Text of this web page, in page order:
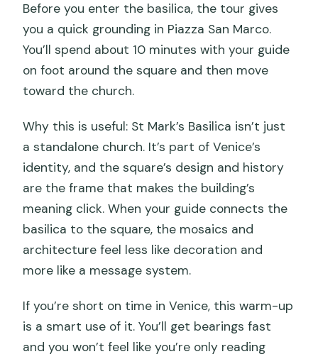
Before you enter the basilica, the tour gives
you a quick grounding in Piazza San Marco.
You’ll spend about 10 minutes with your guide
on foot around the square and then move
toward the church.
Why this is useful: St Mark’s Basilica isn’t just
a standalone church. It’s part of Venice’s
identity, and the square’s design and history
are the frame that makes the building’s
meaning click. When your guide connects the
basilica to the square, the mosaics and
architecture feel less like decoration and
more like a message system.
If you’re short on time in Venice, this warm-up
is a smart use of it. You’ll get bearings fast
and you won’t feel like you’re only reading